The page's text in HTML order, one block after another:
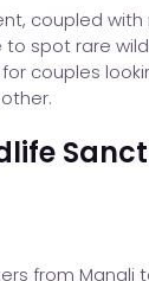
coupled
spot rare
for couples
from Manali